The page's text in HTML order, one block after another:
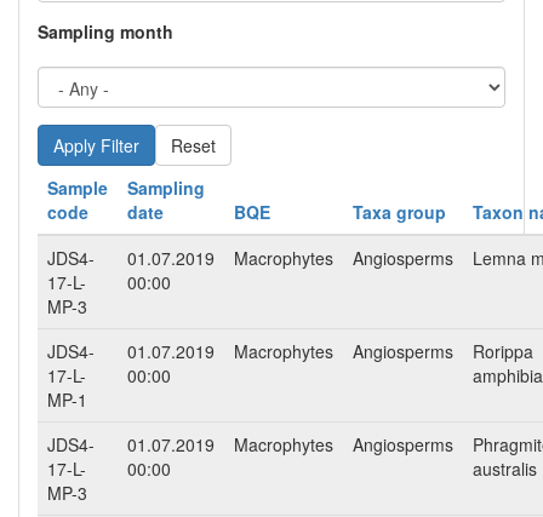
Sampling month
Reset
Sample
code
Sampling
date
BQE Taxa group
Taxon
JDS4-
17-L-
MP-3
01.07.2019
00:00
Macrophytes Angiosperms Lemna
JDS4-
17-L-
MP-1
01.07.2019
00:00
Macrophytes Angiosperms
Rorippa
amphibia
JDS4-
17-L-
MP-3
01.07.2019
00:00
Macrophytes Angiosperms
australis